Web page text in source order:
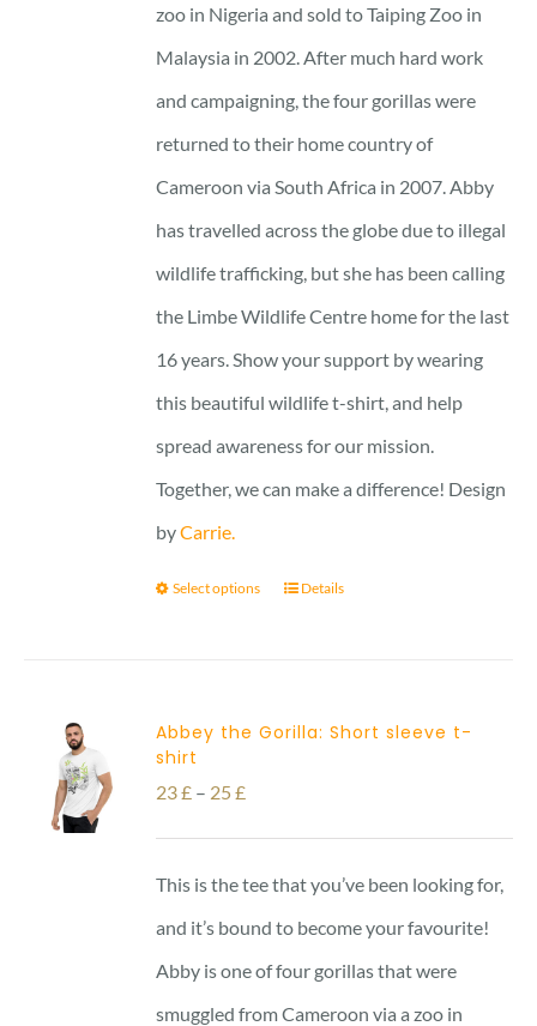
zoo in Nigeria and sold to Taiping Zoo in
Malaysia in 2002. After much hard work
and campaigning, the four gorillas were
returned to their home country of
Cameroon via South Africa in 2007. Abby
has travelled across the globe due to illegal
wildlife trafficking, but she has been calling
the Limbe Wildlife Centre home for the last
16 years. Show your support by wearing
this beautiful wildlife t-shirt, and help
spread awareness for our mission.
Together, we can make a difference! Design
byCarrie.
Select options Details
Abbey the Gorilla: Short sleeve t-
shirt
23£ – 25£Price
range:
23 £
through
25 £
This is the tee that you’ve been looking for,
and it’s bound to become your favourite!
Abby is one of four gorillas that were
smuggled from Cameroon via a zoo in